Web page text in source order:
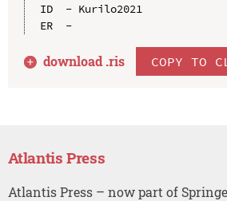
ID  - Kurilo2021
ER  -
download .ris COPY TO
Atlantis Press
Atlantis Press – now part of